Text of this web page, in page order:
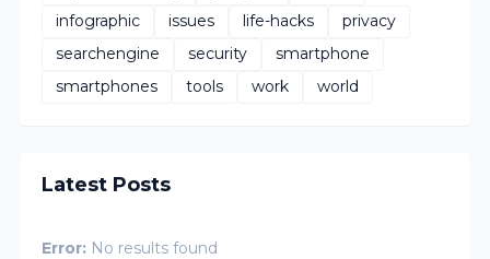
infographic
issues life-hacks
privacy
searchengine
security
smartphone
smartphones
tools work world
Latest Posts
Error: No results found